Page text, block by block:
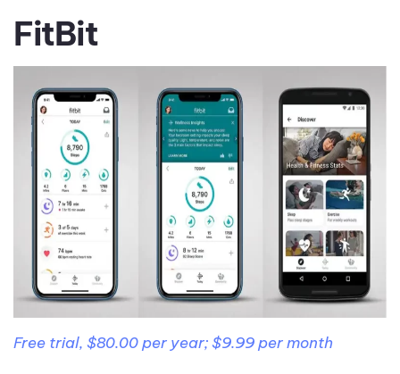
FitBit
Free trial, $80.00 per year; $9.99 per month